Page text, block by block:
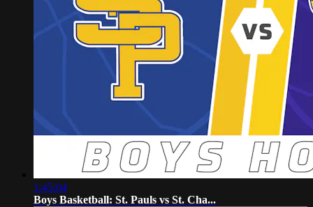
1:45:04
Boys Basketball: St. Pauls vs St. Cha...